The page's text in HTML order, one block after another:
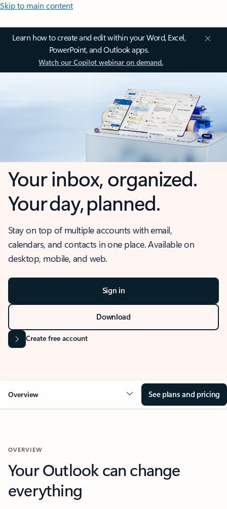
Skip to main content
Learn how to create and edit within your Word, Excel,
PowerPoint, and Outlook apps.
Watch our Copilot webinar on demand.
Your inbox, organized.
Your day, planned.
Stay on top of multiple accounts with email,
calendars, and contacts in one place. Available on
desktop, mobile, and web.
Sign in
Download
Create free account
Overview See plans and pricing
OVERVIEW
Your Outlook can change
everything